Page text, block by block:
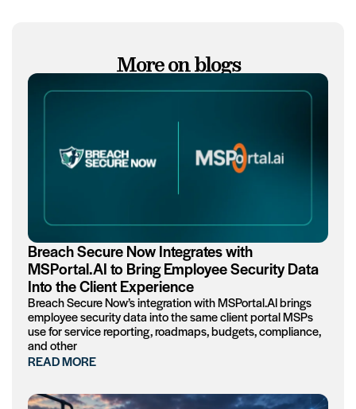
More on blogs
Breach Secure Now Integrates with
MSPortal.AI to Bring Employee Security Data
Into the Client Experience
Breach Secure Now’s integration with MSPortal.AI brings
employee security data into the same client portal MSPs
use for service reporting, roadmaps, budgets, compliance,
and other
READ MORE